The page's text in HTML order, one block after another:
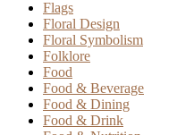
Flags
Floral Design
Floral Symbolism
Folklore
Food
Food & Beverage
Food & Dining
Food & Drink